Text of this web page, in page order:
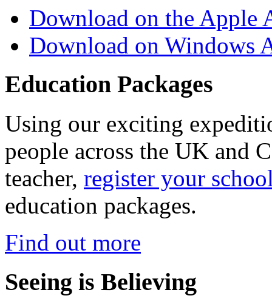
Download on the Apple
Download on Windows
Education Packages
Using our exciting
people across the UK and
teacher, register your
education packages.
Find out more
Seeing is Believing